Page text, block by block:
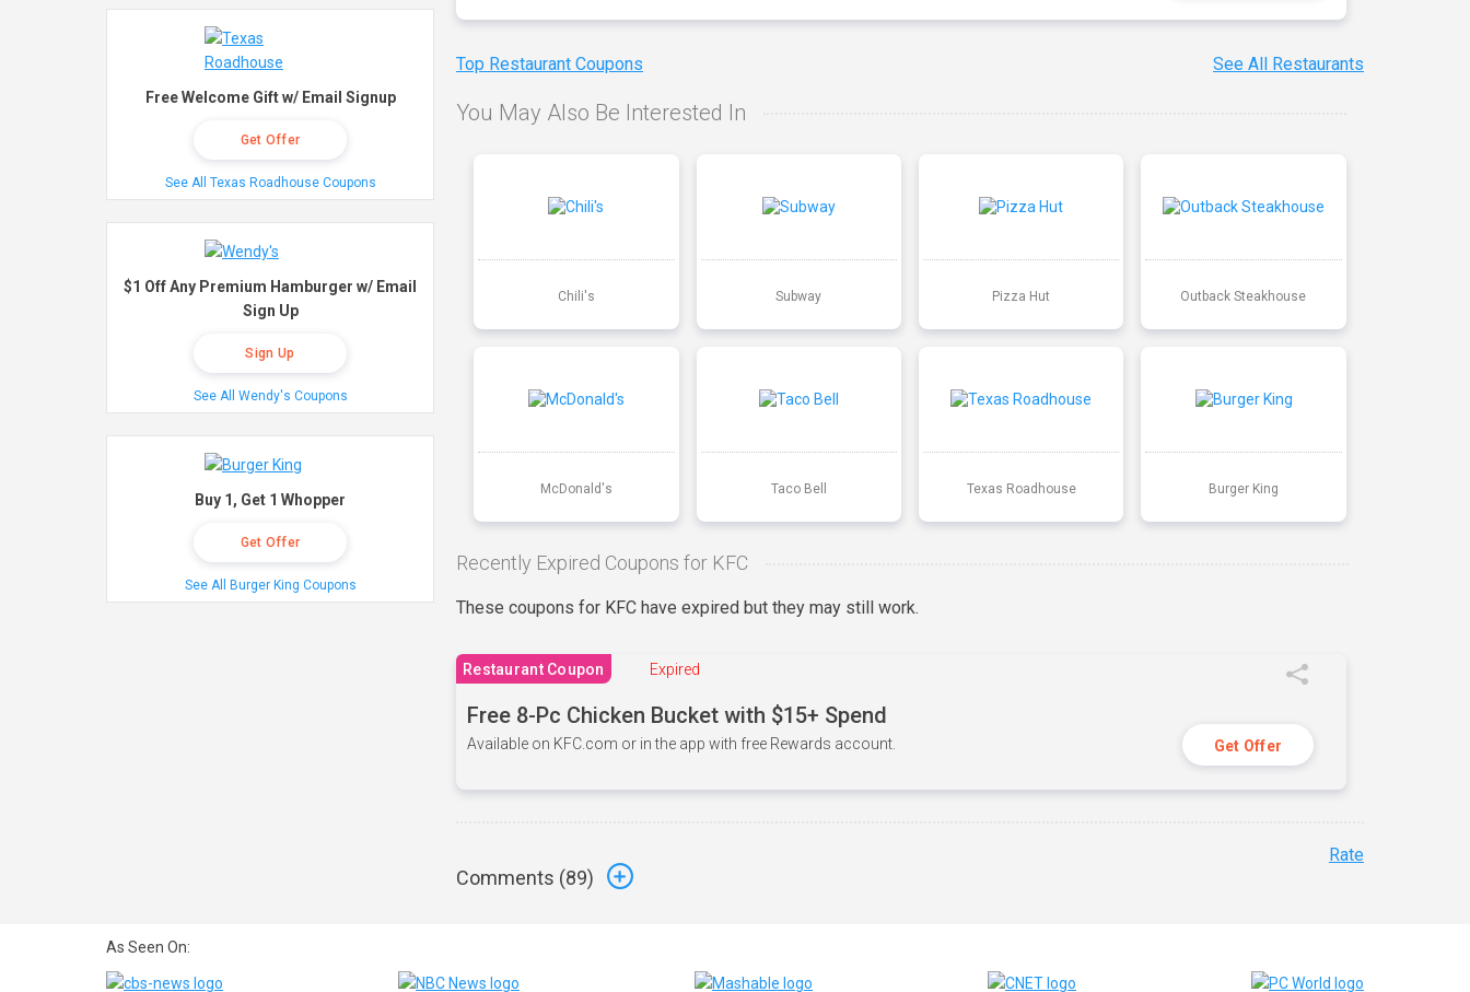
Top Restaurant Coupons See All Restaurants
You May Also Be Interested In
Chili's Subway Pizza Hut Outback Steakhouse
McDonald's Taco Bell Texas Roadhouse Burger King
Recently Expired Coupons for KFC
These coupons for KFC have expired but they may still work.
Restaurant Coupon Expired
Free 8-Pc Chicken Bucket with $15+ Spend
Available on KFC.com or in the app with free Rewards account. Get Offer
Comments (89)
Rate
Free Welcome Gift w/ Email Signup
Get Offer
See All Texas Roadhouse Coupons
$1 Off Any Premium Hamburger w/ Email
Sign Up
Sign Up
See All Wendy's Coupons
Buy 1, Get 1 Whopper
Get Offer
See All Burger King Coupons
As Seen On: